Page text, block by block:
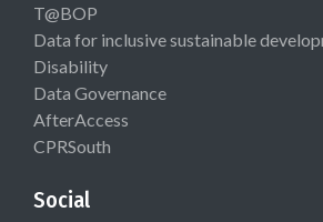
T@BOP
Data for inclusive sustainable
Disability
Data Governance
AfterAccess
CPRSouth
Social